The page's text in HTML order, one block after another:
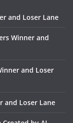
and Loser Lane
Winner and
and Loser
and Loser Lane